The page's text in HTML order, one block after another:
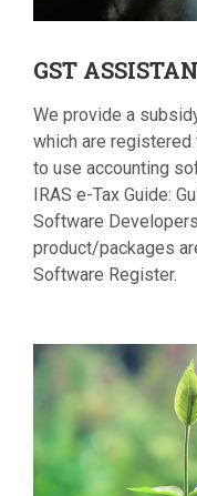
GST
We provide a
which are registered
to use accounting
IRAS e-Tax Guide:
Software
product/packages
Software Register.